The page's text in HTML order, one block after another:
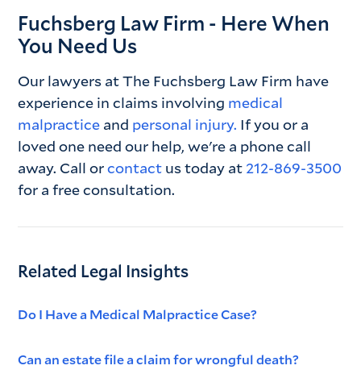
Fuchsberg Law Firm - Here When
You Need Us
Our lawyers at The Fuchsberg Law Firm have
experience in claims involving medical
malpractice and personal injury. If you or a
loved one need our help, we're a phone call
away. Call orcontact us today at 212-869-3500
for a free consultation.
Related Legal Insights
Do I Have a Medical Malpractice Case?
Can an estate file a claim for wrongful death?